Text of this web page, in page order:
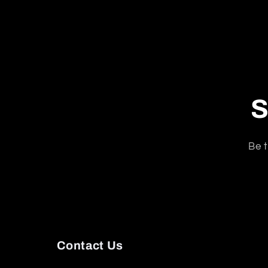
Be
Contact Us